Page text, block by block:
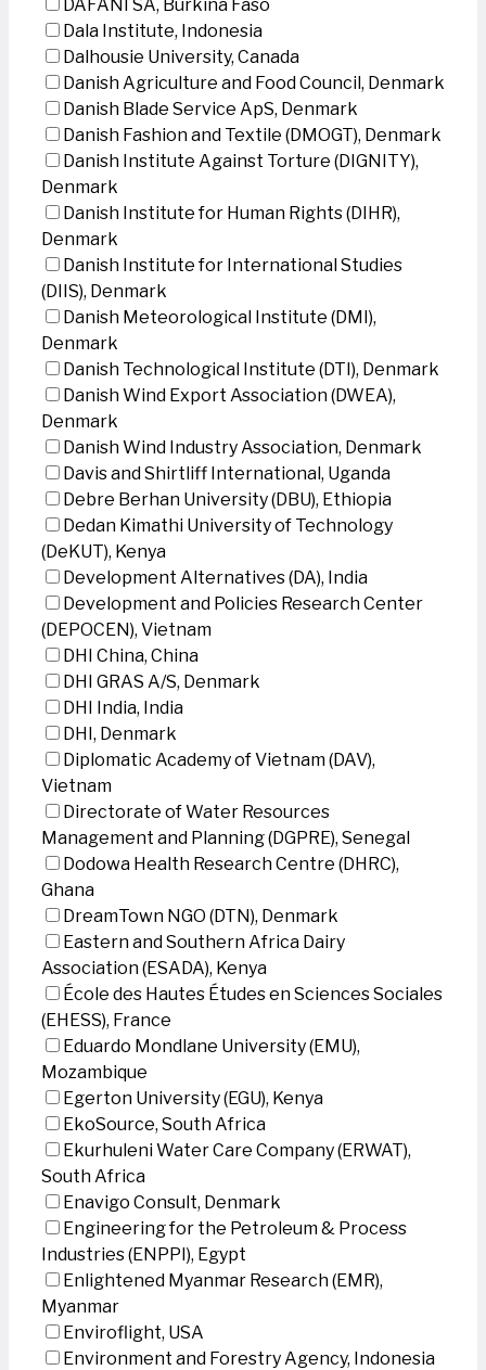
DAFANI SA, Burkina Faso
Dala Institute, Indonesia
Dalhousie University, Canada
Danish Agriculture and Food Council, Denmark
Danish Blade Service ApS, Denmark
Danish Fashion and Textile (DMOGT), Denmark
Danish Institute Against Torture (DIGNITY),
Denmark
Danish Institute for Human Rights (DIHR),
Denmark
Danish Institute for International Studies
(DIIS), Denmark
Danish Meteorological Institute (DMI),
Denmark
Danish Technological Institute (DTI), Denmark
Danish Wind Export Association (DWEA),
Denmark
Danish Wind Industry Association, Denmark
Davis and Shirtliff International, Uganda
Debre Berhan University (DBU), Ethiopia
Dedan Kimathi University of Technology
(DeKUT), Kenya
Development Alternatives (DA), India
Development and Policies Research Center
(DEPOCEN), Vietnam
DHI China, China
DHI GRAS A/S, Denmark
DHI India, India
DHI, Denmark
Diplomatic Academy of Vietnam (DAV),
Vietnam
Directorate of Water Resources
Management and Planning (DGPRE), Senegal
Dodowa Health Research Centre (DHRC),
Ghana
DreamTown NGO (DTN), Denmark
Eastern and Southern Africa Dairy
Association (ESADA), Kenya
École des Hautes Études en Sciences Sociales
(EHESS), France
Eduardo Mondlane University (EMU),
Mozambique
Egerton University (EGU), Kenya
EkoSource, South Africa
Ekurhuleni Water Care Company (ERWAT),
South Africa
Enavigo Consult, Denmark
Engineering for the Petroleum & Process
Industries (ENPPI), Egypt
Enlightened Myanmar Research (EMR),
Myanmar
Enviroflight, USA
Environment and Forestry Agency, Indonesia